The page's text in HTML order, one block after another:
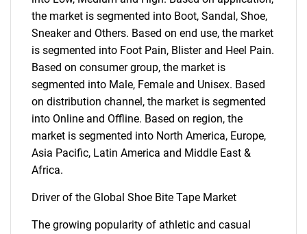
the market is segmented into Boot, Sandal, Shoe,
Sneaker and Others. Based on end use, the market
is segmented into Foot Pain, Blister and Heel Pain.
Based on consumer group, the market is
segmented into Male, Female and Unisex. Based
on distribution channel, the market is segmented
into Online and Offline. Based on region, the
market is segmented into North America, Europe,
Asia Pacific, Latin America and Middle East &
Africa.
Driver of the Global Shoe Bite Tape Market
The growing popularity of athletic and casual